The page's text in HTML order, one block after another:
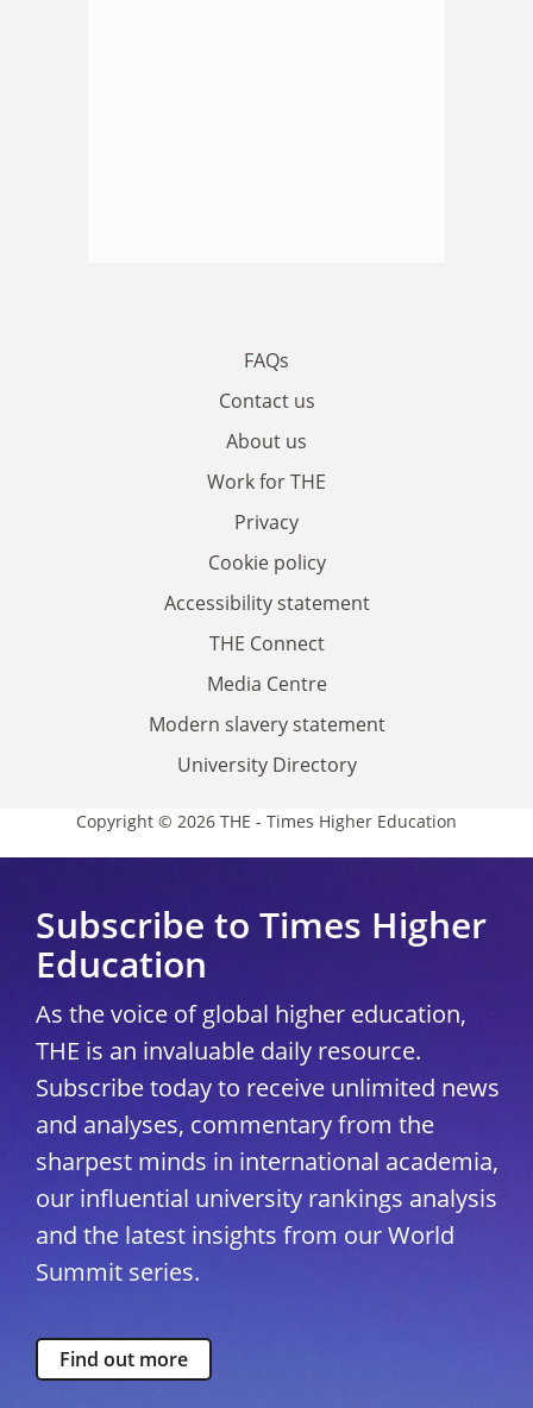
FAQs
Contact us
About us
Work for THE
Privacy
Cookie policy
Accessibility statement
THE Connect
Media Centre
Modern slavery statement
University Directory
Copyright © 2026 THE - Times Higher Education
Subscribe to Times Higher
Education
As the voice of global higher education,
THE is an invaluable daily resource.
Subscribe today to receive unlimited news
and analyses, commentary from the
sharpest minds in international academia,
our influential university rankings analysis
and the latest insights from our World
Summit series.
Find out more